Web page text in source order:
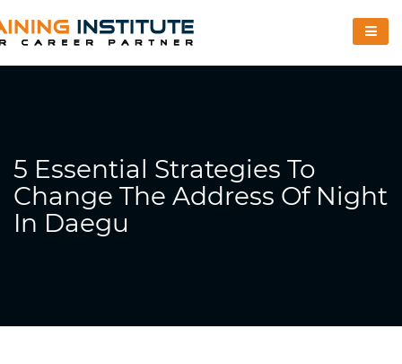
5 Essential Strategies To
Change The Address Of Night
In Daegu